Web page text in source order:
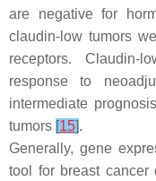
are negative for
claudin-low tumors
receptors.
response to
intermediate
tumors [15].
Generally, gene
tool for breast cancer